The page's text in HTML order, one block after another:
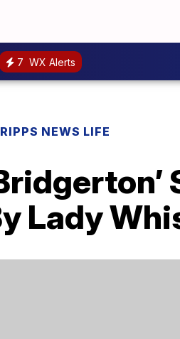
7 WX Alerts
NEWS LIFE
Lady